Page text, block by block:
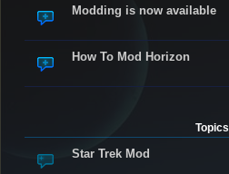
Modding is now available
How To Mod Horizon
Topics
Star Trek Mod